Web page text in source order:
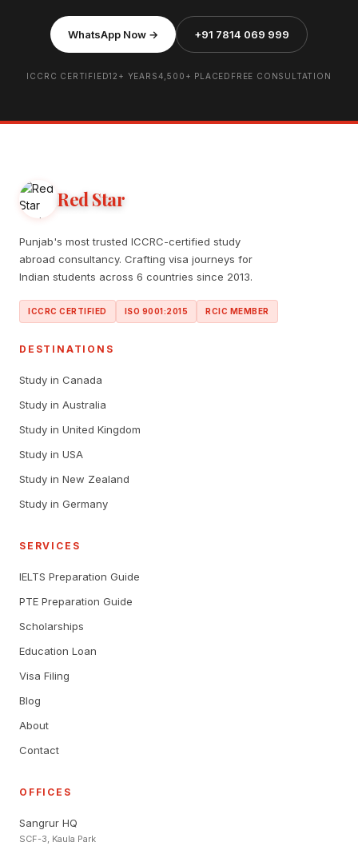
WhatsApp Now → +91 7814 069 999
ICCRC CERTIFIED12+ YEARS4,500+ PLACED FREE CONSULTATION
Red Star
Punjab's most trusted ICCRC-certified study
abroad consultancy. Crafting visa journeys for
Indian students across 6 countries since 2013.
ICCRC CERTIFIED ISO 9001:2015 RCIC MEMBER
DESTINATIONS
Study in Canada
Study in Australia
Study in United Kingdom
Study in USA
Study in New Zealand
Study in Germany
SERVICES
IELTS Preparation Guide
PTE Preparation Guide
Scholarships
Education Loan
Visa Filing
Blog
About
Contact
OFFICES
Sangrur HQ
SCF-3, Kaula Park